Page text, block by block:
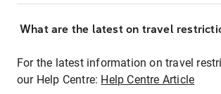
What are the latest on travel
For the latest information on travel
our Help Centre: Help Centre Article